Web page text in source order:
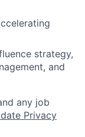
strategy,
and
any job
Privacy